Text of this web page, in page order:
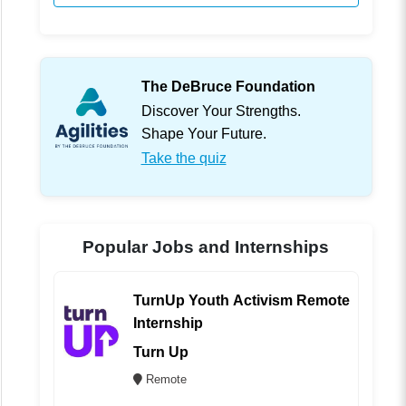
The DeBruce Foundation
Discover Your Strengths.
Shape Your Future.
Take the quiz
Popular Jobs and Internships
TurnUp Youth Activism Remote
Internship
Turn Up
Remote